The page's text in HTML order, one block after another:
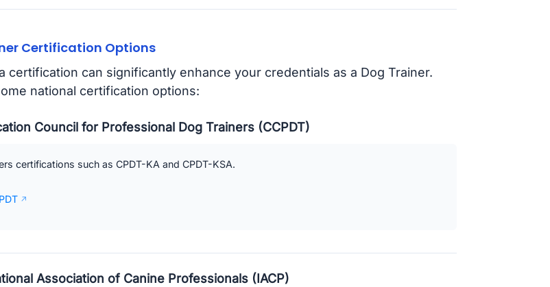
Certification Options
certification can significantly enhance your credentials as a Dog Trainer.
national certification options:
Council for Professional Dog Trainers (CCPDT)
certifications such as CPDT-KA and CPDT-KSA.
Association of Canine Professionals (IACP)